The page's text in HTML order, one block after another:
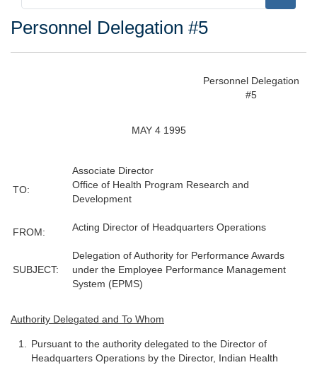
Personnel Delegation #5
Personnel Delegation
#5
MAY 4 1995
TO:
Associate Director
Office of Health Program Research and
Development
FROM: Acting Director of Headquarters Operations
SUBJECT:
Delegation of Authority for Performance Awards
under the Employee Performance Management
System (EPMS)
Authority Delegated and To Whom
Pursuant to the authority delegated to the Director of
Headquarters Operations by the Director, Indian Health